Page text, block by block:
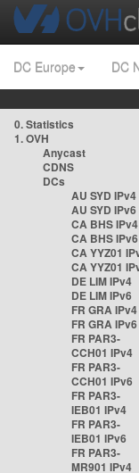
DC Europe DC
0. Statistics
1. OVH
Anycast
CDNS
DCs
AU SYD IPv4
AU SYD IPv6
CA BHS IPv4
CA BHS IPv6
CA YYZ01
CA YYZ01
DE LIM IPv4
DE LIM IPv6
FR GRA IPv4
FR GRA IPv6
FR PAR3-
CCH01 IPv4
FR PAR3-
CCH01 IPv6
FR PAR3-
IEB01 IPv4
FR PAR3-
IEB01 IPv6
FR PAR3-
MR901 IPv4